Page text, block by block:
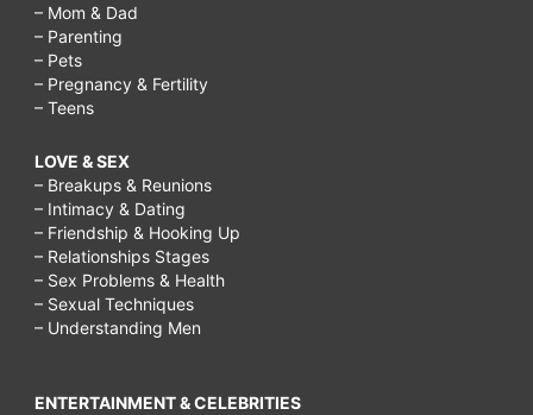
– Mom & Dad
– Parenting
– Pets
– Pregnancy & Fertility
– Teens
LOVE & SEX
– Breakups & Reunions
– Intimacy & Dating
– Friendship & Hooking Up
– Relationships Stages
– Sex Problems & Health
– Sexual Techniques
– Understanding Men
ENTERTAINMENT & CELEBRITIES